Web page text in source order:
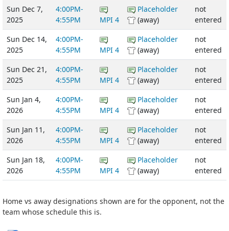
Sun Dec 7,
2025
4:00PM-
4:55PM
MPI 4
Placeholder
(away)
not
entered
Sun Dec 14,
2025
4:00PM-
4:55PM
MPI 4
Placeholder
(away)
not
entered
Sun Dec 21,
2025
4:00PM-
4:55PM
MPI 4
Placeholder
(away)
not
entered
Sun Jan 4,
2026
4:00PM-
4:55PM
MPI 4
Placeholder
(away)
not
entered
Sun Jan 11,
2026
4:00PM-
4:55PM
MPI 4
Placeholder
(away)
not
entered
Sun Jan 18,
2026
4:00PM-
4:55PM
MPI 4
Placeholder
(away)
not
entered
Home vs away designations shown are for the opponent, not the
team whose schedule this is.